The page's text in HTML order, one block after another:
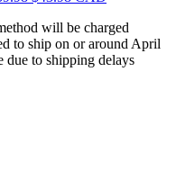
will be charged
to ship on or around April
due to shipping delays